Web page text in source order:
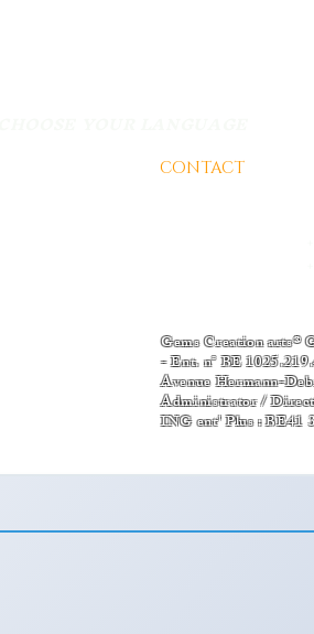
CONTACT
Gems Creation arts®
- Ent. n° BE
Avenue Hermann-
Administrator /
ING ent' Plus : BE41